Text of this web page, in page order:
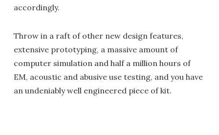
accordingly.
Throw in a raft of other new design features,
extensive prototyping, a massive amount of
computer simulation and half a million hours of
EM, acoustic and abusive use testing, and you have
an undeniably well engineered piece of kit.